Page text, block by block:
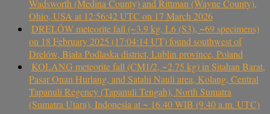
Wadsworth (Medina County) and Rittman (Wayne County),
Ohio, USA at 12:56:42 UTC on 17 March 2026
DRELÓW meteorite fall (~3.9 kg, L6 (S3), ~69 specimens)
on 18 February 2025 (17:04:14 UT) found southwest of
Drelów, Biała Podlaska district, Lublin province, Poland
KOLANG meteorite fall (CM1/2, ~2.75 kg) in Sitahan Barat,
Pasar Onan Hurlang, and Satahi Nauli area, Kolang, Central
Tapanuli Regency (Tapanuli Tengah), North Sumatra
(Sumatra Utara), Indonesia at ~ 16.40 WIB (9.40 a.m. UTC)